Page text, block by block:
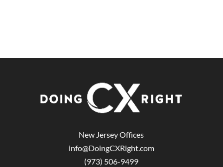
New Jersey Offices
info@DoingCXRight.com
(973) 506-9499